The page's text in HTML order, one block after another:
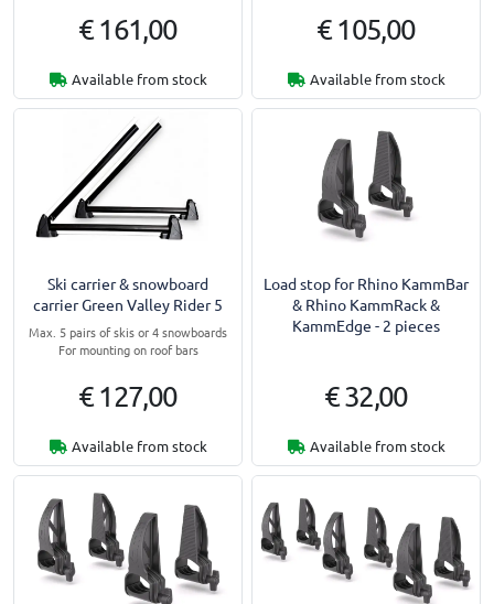
€ 161,00
Available from stock
€ 105,00
Available from stock
Ski carrier & snowboard
carrier Green Valley Rider 5
Max. 5 pairs of skis or 4 snowboards
For mounting on roof bars
€ 127,00
Available from stock
Load stop for Rhino KammBar
& Rhino KammRack &
KammEdge - 2 pieces
€ 32,00
Available from stock